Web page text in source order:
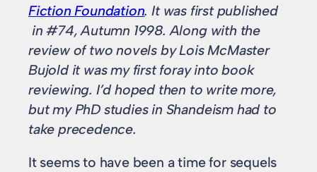
Fiction Foundation. It was first published
in #74, Autumn 1998. Along with the
review of two novels by Lois McMaster
Bujold it was my first foray into book
reviewing. I’d hoped then to write more,
but my PhD studies in Shandeism had to
take precedence.
It seems to have been a time for sequels